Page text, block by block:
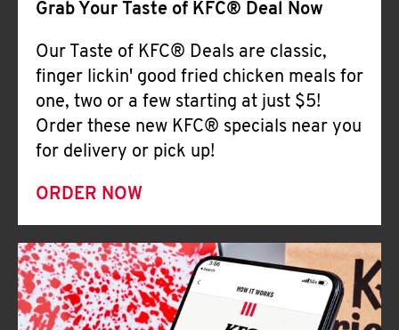
Grab Your Taste of KFC® Deal Now
Our Taste of KFC® Deals are classic,
finger lickin' good fried chicken meals for
one, two or a few starting at just $5!
Order these new KFC® specials near you
for delivery or pick up!
ORDER NOW